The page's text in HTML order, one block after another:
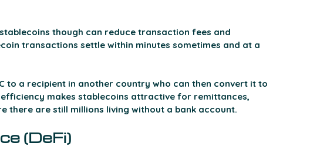
though can reduce transaction fees and
transactions settle within minutes sometimes and at a
to a recipient in another country who can then convert it to
makes stablecoins attractive for remittances,
there are still millions living without a bank account.
(DeFi)